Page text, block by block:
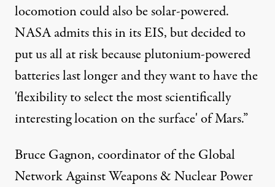
locomotion could also be solar-powered.
NASA admits this in its EIS, but decided to
put us all at risk because plutonium-powered
batteries last longer and they want to have the
'flexibility to select the most scientifically
interesting location on the surface' of Mars.”
Bruce Gagnon, coordinator of theGlobal
Network Against Weapons & Nuclear Power